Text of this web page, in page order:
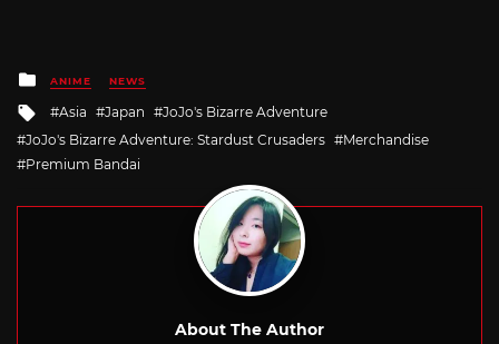
Posted
in
ANIME NEWS
Tagged
with
Asia Japan
JoJo's Bizarre Adventure
JoJo's Bizarre Adventure: Stardust Crusaders
Merchandise
Premium Bandai
About The Author